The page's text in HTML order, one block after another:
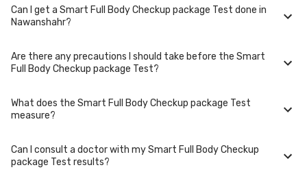
Preparation for Smart Full Body Checkup package Test varies. Some
Can I get a Smart Full Body Checkup package Test done in
Nawanshahr?
Please log in and check the availability of Smart Full Body Checkup
package Test in Nawanshahr.
Are there any precautions I should take before the Smart
Full Body Checkup package Test?
Yes, certain tests require specific precautions such as avoiding alcohol,
What does the Smart Full Body Checkup package Test
measure?
The Smart Full Body Checkup package Test measures specific
biomarkers or health indicators relevant to a particular condition. Check
Can I consult a doctor with my Smart Full Body Checkup
package Test results?